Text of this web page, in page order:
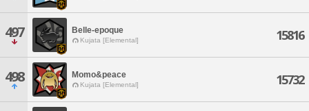
497 Belle-epoque
Kujata [Elemental] 15816
498 Momo&peace
Kujata [Elemental] 15732